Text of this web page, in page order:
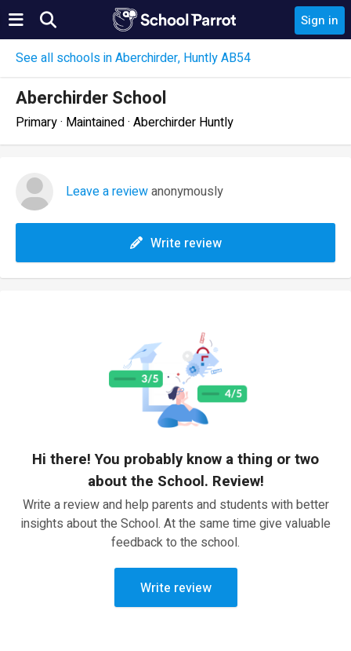
Sign in
See all schools in Aberchirder, Huntly AB54
Aberchirder School
Primary · Maintained · Aberchirder Huntly
Leave a reviewanonymously
Write review
Hi there! You probably know a thing or two
about the School. Review!
Write a review and help parents and students with better
insights about the School. At the same time give valuable
feedback to the school.
Write review